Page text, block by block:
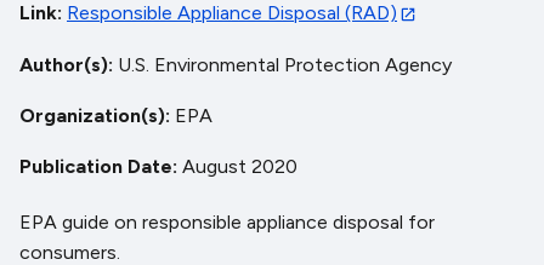
Link Responsible Appliance Disposal (RAD)
Author(s) U.S. Environmental Protection Agency
Organization(s) EPA
Publication Date August 2020
EPA guide on responsible appliance disposal for
consumers.